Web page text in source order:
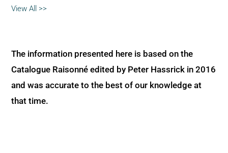
View All >>
The information presented here is based on the
Catalogue Raisonné edited by Peter Hassrick in 2016
and was accurate to the best of our knowledge at
that time.